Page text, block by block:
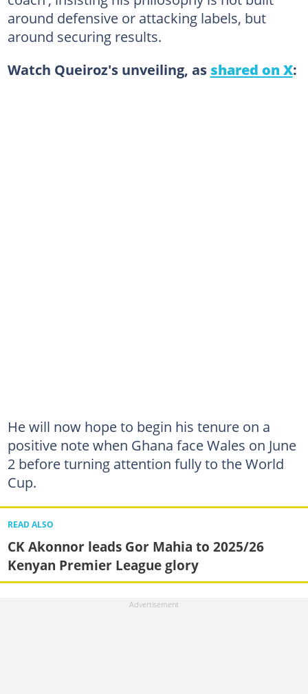
around defensive or attacking labels, but
around securing results.
Watch Queiroz's unveiling, as shared on X:
He will now hope to begin his tenure on a
positive note when Ghana face Wales on June
2 before turning attention fully to the World
Cup.
READ ALSO
CK Akonnor leads Gor Mahia to 2025/26
Kenyan Premier League glory